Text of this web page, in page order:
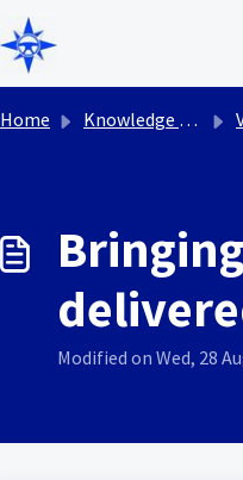
Skip to main content
Home Knowledge base
Modified on Wed, 28